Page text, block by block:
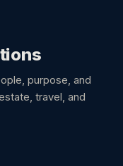
purpose, and
travel, and